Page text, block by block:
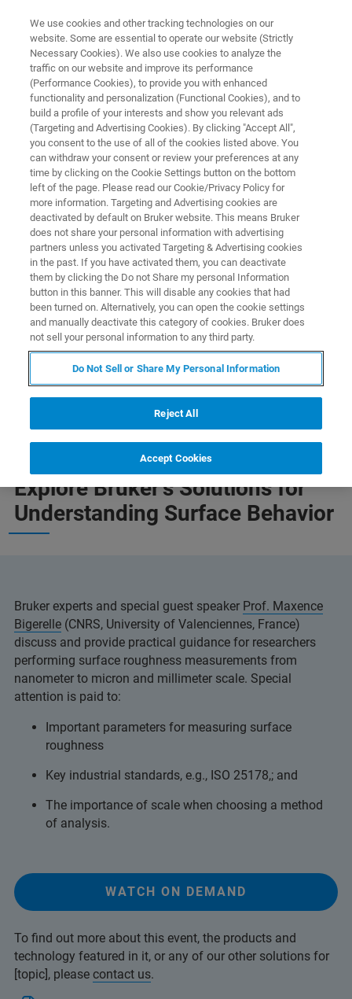
VIRTUAL EVENT, ACTUAL SCIENCE
Beyond Surface Roughness:
From Millimeter to Nano Scale –
Can We Predict Surface
Behavior?
Gain new insights into leading-edge techniques
for surface roughness measurement in
industrial applications.
WATCH ON DEMAND
Explore Bruker's Solutions for
Understanding Surface Behavior
Bruker experts and special guest speaker Prof. Maxence
Bigerelle (CNRS, University of Valenciennes, France)
discuss and provide practical guidance for researchers
performing surface roughness measurements from
nanometer to micron and millimeter scale. Special
attention is paid to:
Important parameters for measuring surface
roughness
Key industrial standards, e.g., ISO 25178,; and
The importance of scale when choosing a method
of analysis.
WATCH ON DEMAND
To find out more about this event, the products and
technology featured in it, or any of our other solutions for
[topic], please contact us.
We use cookies and other tracking technologies on our
website. Some are essential to operate our website (Strictly
Necessary Cookies). We also use cookies to analyze the
traffic on our website and improve its performance
(Performance Cookies), to provide you with enhanced
functionality and personalization (Functional Cookies), and to
build a profile of your interests and show you relevant ads
(Targeting and Advertising Cookies). By clicking "Accept All",
you consent to the use of all of the cookies listed above. You
can withdraw your consent or review your preferences at any
time by clicking on the Cookie Settings button on the bottom
left of the page. Please read our Cookie/Privacy Policy for
more information. Targeting and Advertising cookies are
deactivated by default on Bruker website. This means Bruker
does not share your personal information with advertising
partners unless you activated Targeting & Advertising cookies
in the past. If you have activated them, you can deactivate
them by clicking the Do not Share my personal Information
button in this banner. This will disable any cookies that had
been turned on. Alternatively, you can open the cookie settings
and manually deactivate this category of cookies. Bruker does
not sell your personal information to any third party.
Do Not Sell or Share My Personal Information
Reject All
Accept Cookies